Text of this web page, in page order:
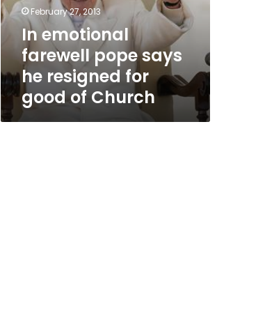
resigned
for
Church
February 27, 2013
In emotional
farewell pope says
he resigned for
good of Church